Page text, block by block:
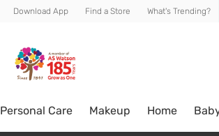
Download App Find a Store What's Trending?
Personal Care Makeup Home